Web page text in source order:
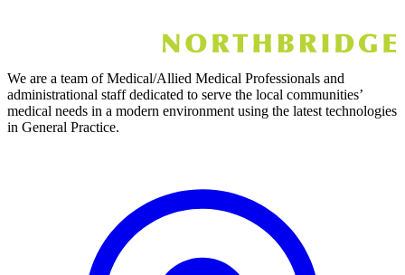
We are a team of Medical/Allied Medical Professionals and
administrational staff dedicated to serve the local communities’
medical needs in a modern environment using the latest technologies
in General Practice.